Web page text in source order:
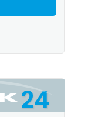
24